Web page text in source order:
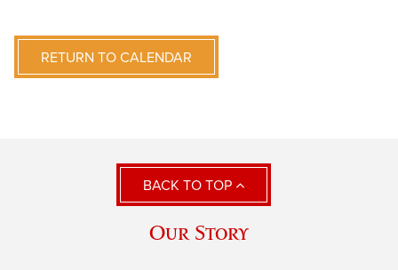
RETURN TO CALENDAR
BACK TO TOP
Our Story